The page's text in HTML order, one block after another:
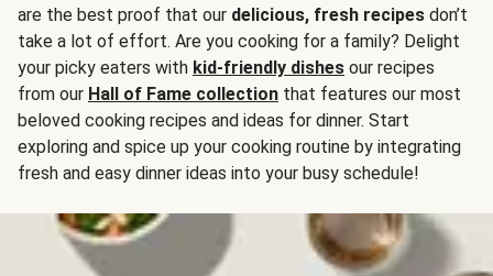
are the best proof that our delicious, fresh recipes don’t
take a lot of effort. Are you cooking for a family? Delight
your picky eaters with kid-friendly dishes our recipes
from our Hall of Fame collection that features our most
beloved cooking recipes and ideas for dinner. Start
exploring and spice up your cooking routine by integrating
fresh and easy dinner ideas into your busy schedule!